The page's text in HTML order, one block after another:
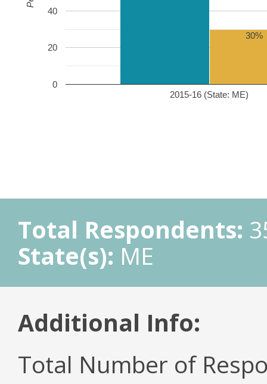
2015-16 (State: ME)
0
20
40
30%
Total Respondents:
State(s): ME
Additional Info:
Total Number of